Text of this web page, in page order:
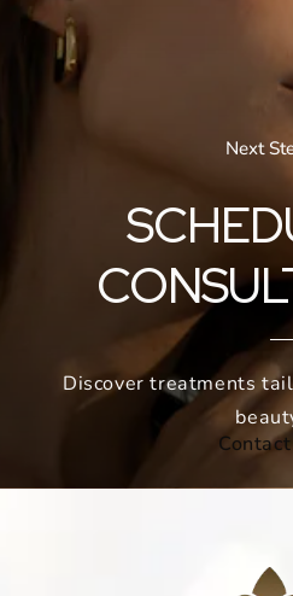
Next
Discover treatments